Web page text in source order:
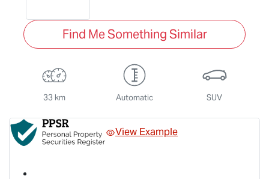
Find Me Something Similar
33 km Automatic SUV
View Example